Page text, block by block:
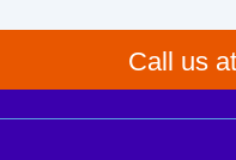
Call us